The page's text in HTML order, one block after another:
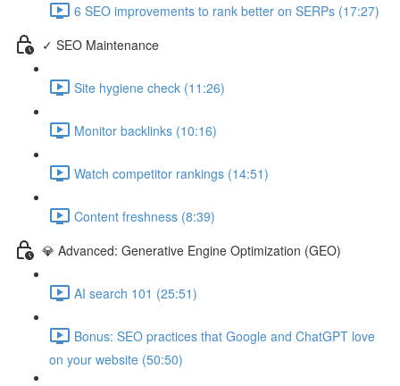
6 SEO improvements to rank better on SERPs (17:27)
✓ SEO Maintenance
Site hygiene check (11:26)
Monitor backlinks (10:16)
Watch competitor rankings (14:51)
Content freshness (8:39)
💎 Advanced: Generative Engine Optimization (GEO)
AI search 101 (25:51)
Bonus: SEO practices that Google and ChatGPT love
on your website (50:50)